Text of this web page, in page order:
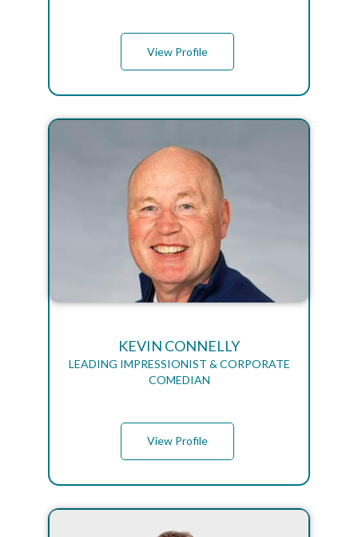
View Profile
KEVIN CONNELLY
LEADING IMPRESSIONIST & CORPORATE
COMEDIAN
View Profile